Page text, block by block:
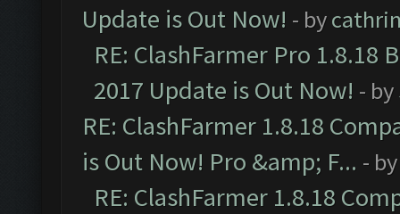
Update is Out Now! - by
RE: ClashFarmer Pro 1.8.18
2017 Update is Out Now! - by
RE: ClashFarmer 1.8.18
is Out Now! Pro &amp; F... -
RE: ClashFarmer 1.8.18